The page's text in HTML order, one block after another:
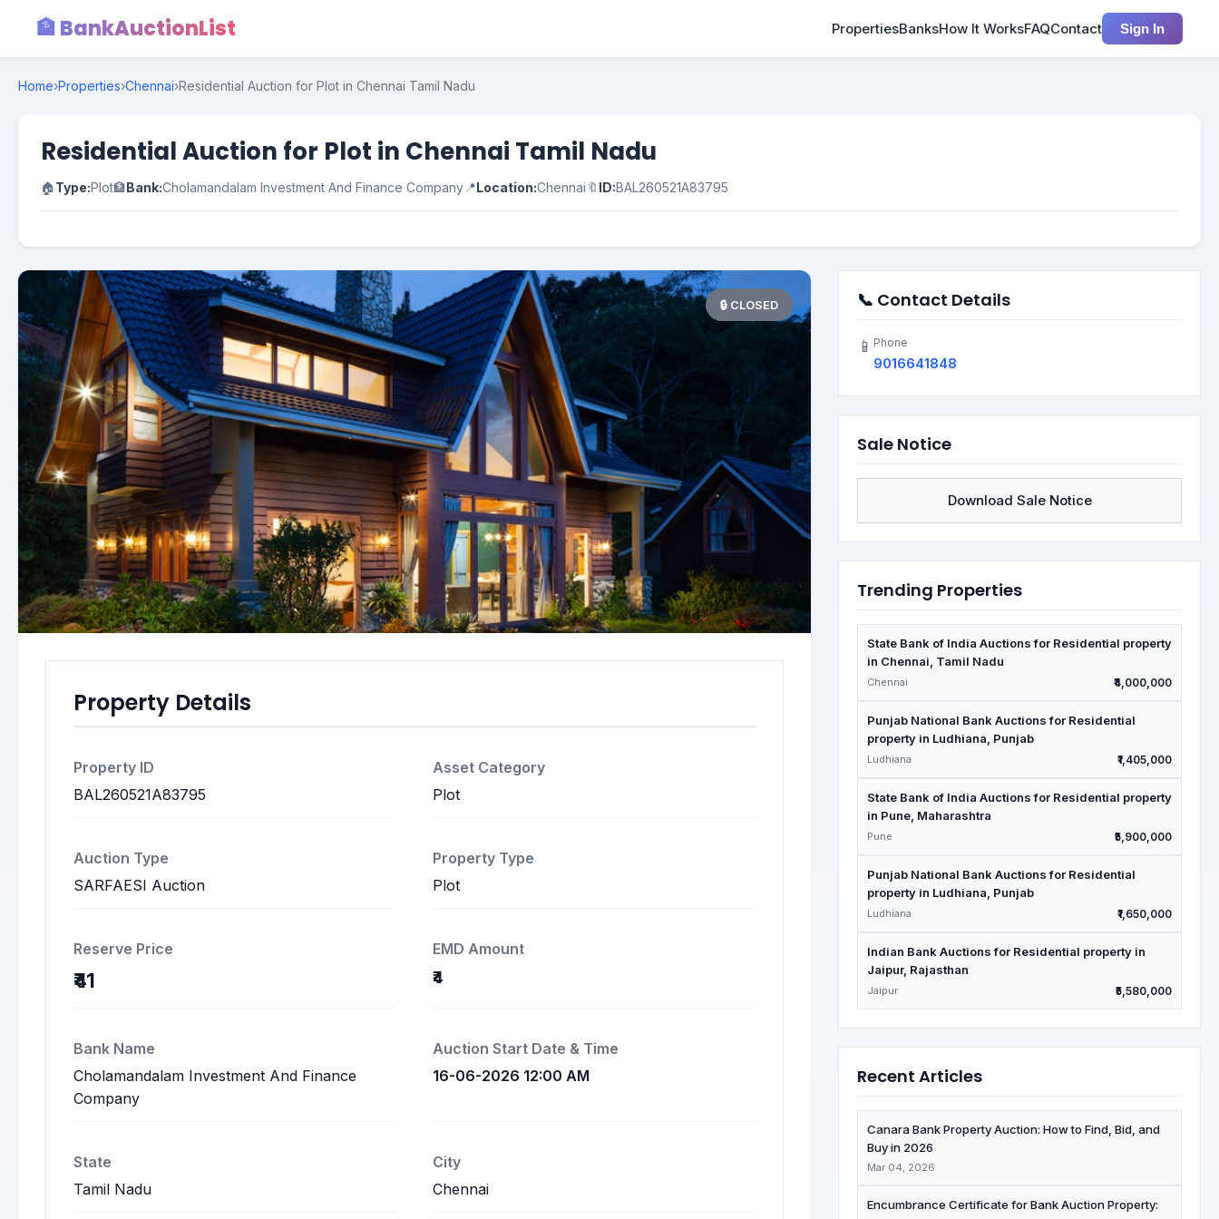
🏦 BankAuctionList PropertiesBanksHow It WorksFAQContact Sign In
Home›Properties›Chennai›Residential Auction for Plot in Chennai Tamil Nadu
Residential Auction for Plot in Chennai Tamil Nadu
🏠Type:Plot🏦Bank:Cholamandalam Investment And Finance Company📍Location:Chennai 🔖 ID:BAL260521A83795
🔒 CLOSED
Property Details
Property ID
BAL260521A83795
Asset Category
Plot
Auction Type
SARFAESI Auction
Property Type
Plot
Reserve Price
₹41
EMD Amount
₹4
Bank Name
Cholamandalam Investment And Finance
Company
Auction Start Date & Time
16-06-2026 12:00 AM
State
Tamil Nadu
City
Chennai
📞 Contact Details
📱 Phone
9016641848
Sale Notice
Download Sale Notice
Trending Properties
State Bank of India Auctions for Residential property
in Chennai, Tamil Nadu
Chennai ₹4,000,000
Punjab National Bank Auctions for Residential
property in Ludhiana, Punjab
Ludhiana ₹1,405,000
State Bank of India Auctions for Residential property
in Pune, Maharashtra
Pune ₹5,900,000
Punjab National Bank Auctions for Residential
property in Ludhiana, Punjab
Ludhiana ₹1,650,000
Indian Bank Auctions for Residential property in
Jaipur, Rajasthan
Jaipur ₹5,580,000
Recent Articles
Canara Bank Property Auction: How to Find, Bid, and
Buy in 2026
Mar 04, 2026
Encumbrance Certificate for Bank Auction Property: